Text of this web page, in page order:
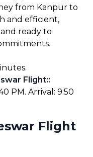
from Kanpur to
and efficient,
ready to
Flight::
PM. Arrival: 9:50
Flight